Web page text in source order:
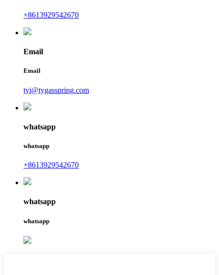
+8613929542670
Email
Email
tyi@tygasspring.com
whatsapp
whatsapp
+8613929542670
whatsapp
whatsapp